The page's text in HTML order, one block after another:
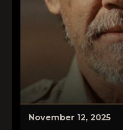
November 12, 2025